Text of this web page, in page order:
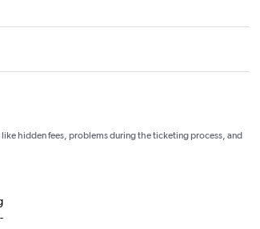
hidden fees, problems during the ticketing process, and